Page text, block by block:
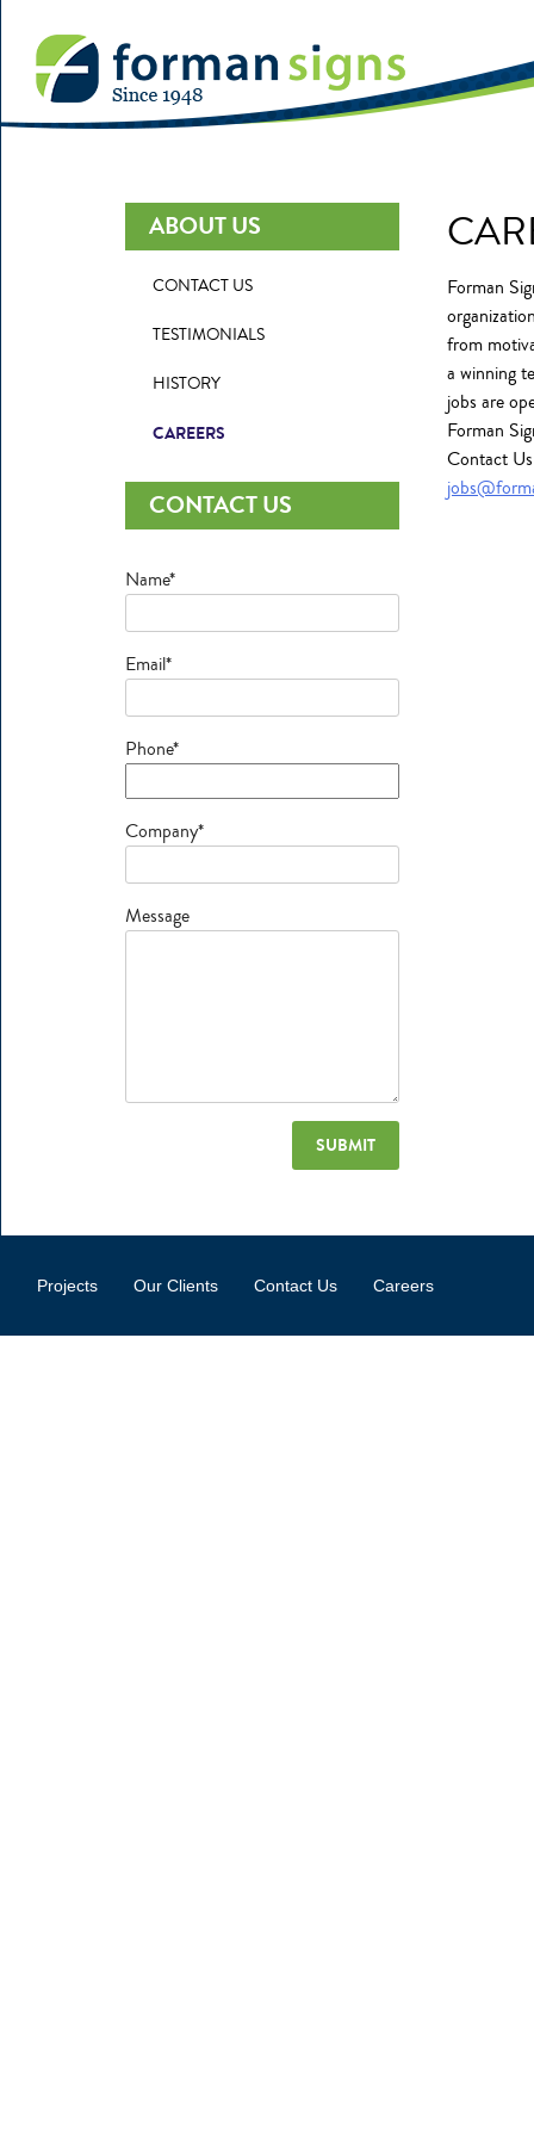
Forman
from
a winning
jobs are
Forman
Contact
ABOUT US
CONTACT US
TESTIMONIALS
HISTORY
CAREERS
CONTACT US
Name*
Email*
Phone*
Company*
Message
Projects Our Clients Contact Us Careers